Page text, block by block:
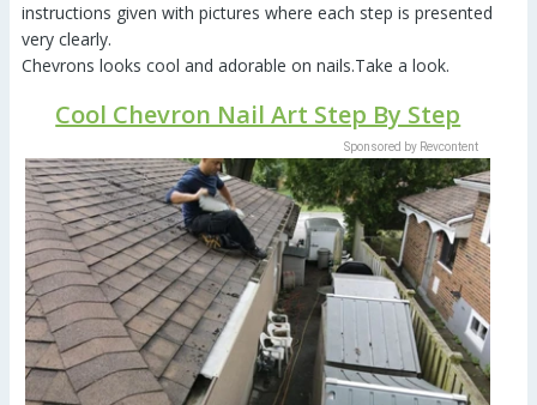
instructions given with pictures where each step is presented
very clearly.
Chevrons looks cool and adorable on nails.Take a look.
Cool Chevron Nail Art Step By Step
Sponsored by Revcontent